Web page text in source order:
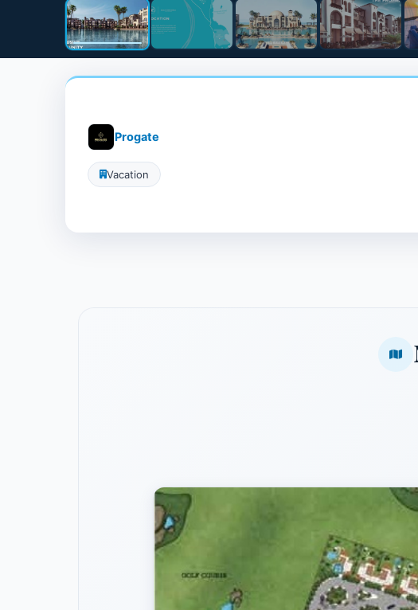
Progate
Vacation